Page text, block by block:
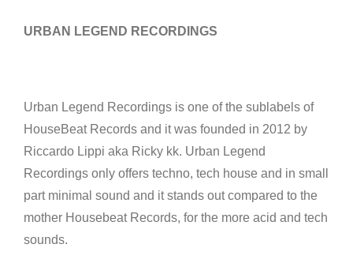
URBAN LEGEND RECORDINGS
Urban Legend Recordings is one of the sublabels of
HouseBeat Records and it was founded in 2012 by
Riccardo Lippi aka Ricky kk. Urban Legend
Recordings only offers techno, tech house and in small
part minimal sound and it stands out compared to the
mother Housebeat Records, for the more acid and tech
sounds.